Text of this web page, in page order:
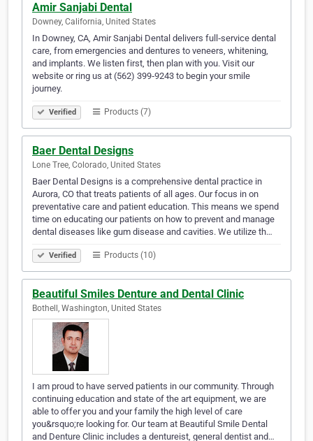
Amir Sanjabi Dental
Downey, California, United States
In Downey, CA, Amir Sanjabi Dental delivers full‑service dental
care, from emergencies and dentures to veneers, whitening,
and implants. We listen first, then plan with you. Visit our
website or ring us at (562) 399‑9243 to begin your smile
journey.
Verified Products (7)
Baer Dental Designs
Lone Tree, Colorado, United States
Baer Dental Designs is a comprehensive dental practice in
Aurora, CO that treats patients of all ages. Our focus in on
preventative care and patient education. This means we spend
time on educating our patients on how to prevent and manage
dental diseases like gum disease and cavities. We utilize th…
Verified Products (10)
Beautiful Smiles Denture and Dental Clinic
Bothell, Washington, United States
I am proud to have served patients in our community. Through
continuing education and state of the art equipment, we are
able to offer you and your family the high level of care
you&rsquo;re looking for. Our team at Beautiful Smile Dental
and Denture Clinic includes a dentureist, general dentist and…